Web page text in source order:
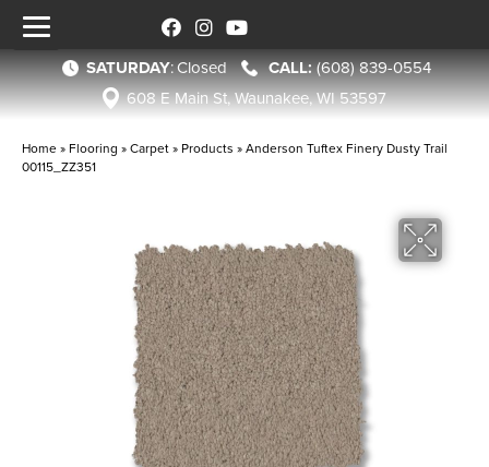
SATURDAY:Closed
(608) 839-0554
608 E Main St, Waunakee, WI 53597
Home » Flooring »Carpet» Products »Anderson Tuftex Finery Dusty Trail
00115_ZZ351